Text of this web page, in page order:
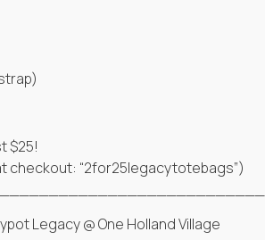
$25!
checkout: “2for25legacytotebags”)
Legacy @ One Holland Village